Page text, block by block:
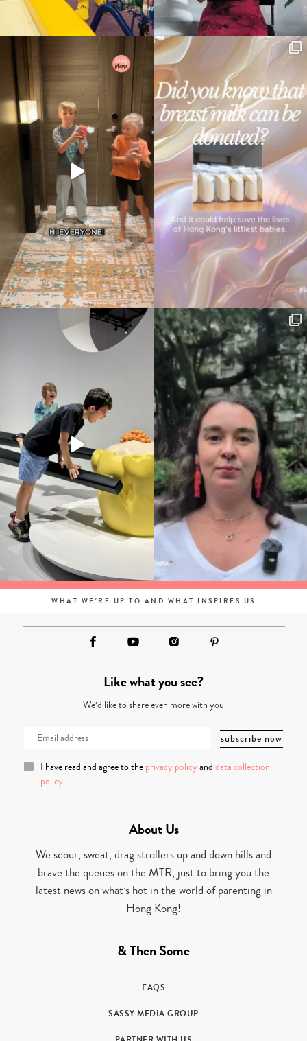
WHAT WE'RE UP TO AND WHAT INSPIRES US
Like what you see?
We’d like to share even more with you
I have read and agree to the privacy policy and data collection
policy
About Us
We scour, sweat, drag strollers up and down hills and
brave the queues on the MTR, just to bring you the
latest news on what’s hot in the world of parenting in
Hong Kong!
& Then Some
FAQS
SASSY MEDIA GROUP